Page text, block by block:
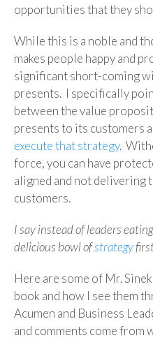
opportunities that they
While this is a noble and
makes people happy and
significant short-coming
presents. I specifically
between the value
presents to its customers
execute that strategy.
force, you can have
aligned and not delivering
customers.
I say instead of leaders
delicious bowl ofstrategy
Here are some of Mr.
book and how I see them
Acumen and Business
and comments come from